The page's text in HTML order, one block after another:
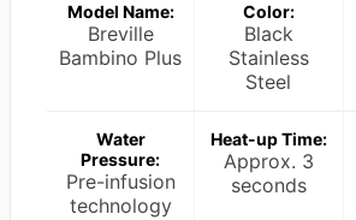
Model Name:
Breville
Bambino Plus
Color:
Black
Stainless
Steel
Water
Pressure:
Pre-infusion
technology
Heat-up Time:
Approx. 3
seconds